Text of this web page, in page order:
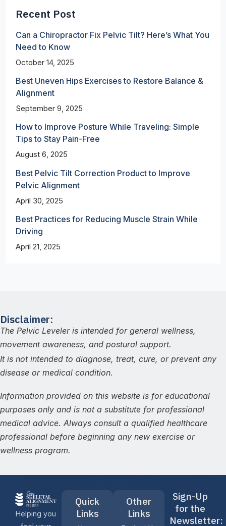
Recent Post
Can a Chiropractor Fix Pelvic Tilt? Here’s What You
Need to Know
October 14, 2025
Best Uneven Hips Exercises to Restore Balance &
Alignment
September 9, 2025
How to Improve Posture While Traveling: Simple
Tips to Stay Pain-Free
August 6, 2025
Best Pelvic Tilt Correction Product to Improve
Pelvic Alignment
April 30, 2025
Best Practices for Reducing Muscle Strain While
Driving
April 21, 2025
Disclaimer:
The Pelvic Leveler is intended for general wellness,
movement awareness, and postural support.
It is not intended to diagnose, treat, cure, or prevent any
disease or medical condition.
Information provided on this website is for educational
purposes only and is not a substitute for professional
medical advice. Always consult a qualified healthcare
professional before beginning any new exercise or
wellness program.
Helping you
Quick
Links
Other
Links
Sign-Up
for the
Newsletter: